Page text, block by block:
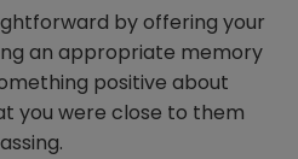
by offering your
an appropriate memory
positive about
you were close to them